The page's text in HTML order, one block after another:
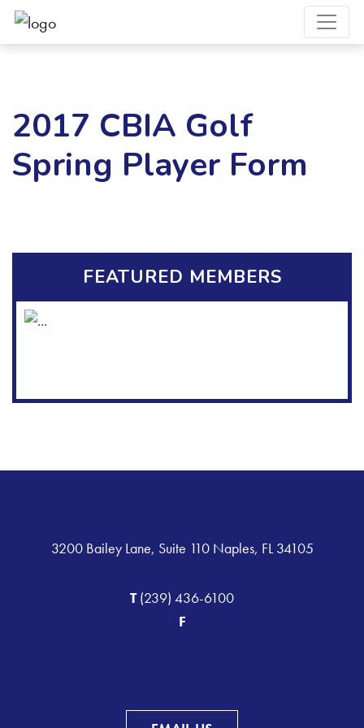
2017 CBIA Golf
Spring Player Form
FEATURED MEMBERS
3200 Bailey Lane, Suite 110 Naples, FL 34105
T(239) 436-6100
F